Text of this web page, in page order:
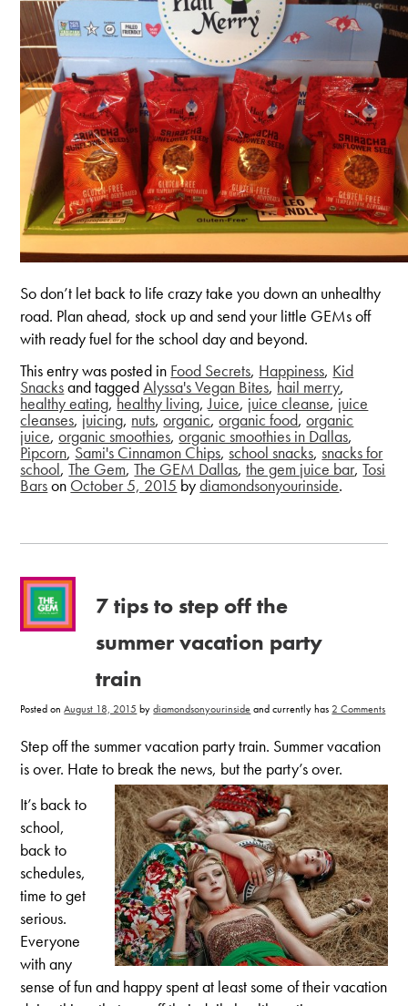
So don’t let back to life crazy take you down an unhealthy
road. Plan ahead, stock up and send your little GEMs off
with ready fuel for the school day and beyond.
This entry was posted in Food Secrets, Happiness, Kid
Snacksand taggedAlyssa's Vegan Bites, hail merry,
healthy eating,healthy living,Juice, juice cleanse,juice
cleanses, juicing, nuts,organic,organic food,organic
juice,organic smoothies,organic smoothies in Dallas,
Pipcorn,Sami's Cinnamon Chips,school snacks,snacks for
school,The Gem,The GEM Dallas,the gem juice bar,Tosi
Barson October 5, 2015 bydiamondsonyourinside.
7 tips to step off the
summer vacation party
train
Posted on August 18, 2015 by diamondsonyourinsideand currently has 2 Commentson
7
party
train
Step off the summer vacation party train. Summer vacation
is over. Hate to break the news, but the party’s over.
It’s back to
school,
back to
schedules,
time to get
serious.
Everyone
with any
sense of fun and happy spent at least some of their vacation